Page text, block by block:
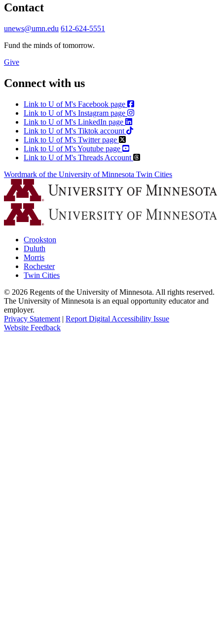
Contact
unews@umn.edu 612-624-5551
Fund the minds of tomorrow.
Give
Connect with us
Link to U of M's Facebook page
Link to U of M's Instagram page
Link to U of M's LinkedIn page
Link to U of M's Tiktok account
Link to U of M's Twitter page
Link to U of M's Youtube page
Link to U of M's Threads Account
Wordmark of the University of Minnesota Twin Cities
Crookston
Duluth
Morris
Rochester
Twin Cities
© 2026 Regents of the University of Minnesota. All rights reserved.
The University of Minnesota is an equal opportunity educator and
employer.
Privacy Statement | Report Digital Accessibility Issue
Website Feedback